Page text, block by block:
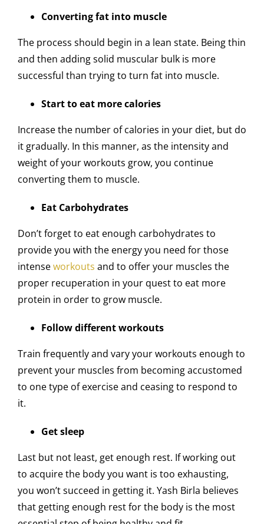
Converting fat into muscle
The process should begin in a lean state. Being thin
and then adding solid muscular bulk is more
successful than trying to turn fat into muscle.
Start to eat more calories
Increase the number of calories in your diet, but do
it gradually. In this manner, as the intensity and
weight of your workouts grow, you continue
converting them to muscle.
Eat Carbohydrates
Don’t forget to eat enough carbohydrates to
provide you with the energy you need for those
intenseworkouts and to offer your muscles the
proper recuperation in your quest to eat more
protein in order to grow muscle.
Follow different workouts
Train frequently and vary your workouts enough to
prevent your muscles from becoming accustomed
to one type of exercise and ceasing to respond to
it.
Get sleep
Last but not least, get enough rest. If working out
to acquire the body you want is too exhausting,
you won’t succeed in getting it. Yash Birla believes
that getting enough rest for the body is the most